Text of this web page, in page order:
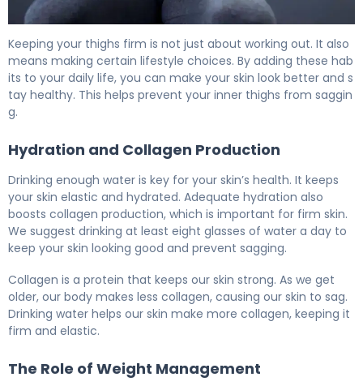
Keeping your thighs firm is not just about working out. It also
means making certain lifestyle choices. By adding these hab
its to your daily life, you can make your skin look better and s
tay healthy. This helps prevent your inner thighs from saggin
g.
Hydration and Collagen Production
Drinking enough water is key for your skin’s health. It keeps
your skin elastic and hydrated. Adequate hydration also
boosts collagen production, which is important for firm skin.
We suggest drinking at least eight glasses of water a day to
keep your skin looking good and prevent sagging.
Collagen is a protein that keeps our skin strong. As we get
older, our body makes less collagen, causing our skin to sag.
Drinking water helps our skin make more collagen, keeping it
firm and elastic.
The Role of Weight Management